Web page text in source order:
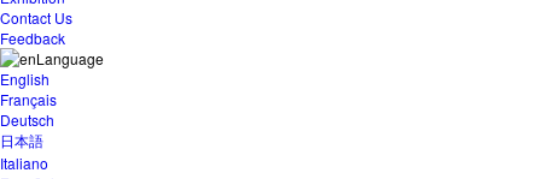
Contact Us
Feedback
Language
English
Français
Deutsch
日本語
Italiano